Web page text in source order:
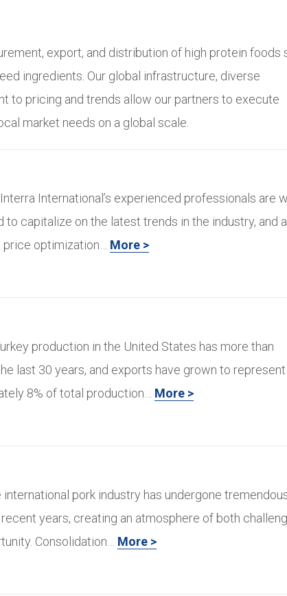
export, and distribution of high protein foods
ingredients. Our global infrastructure, diverse
to pricing and trends allow our partners to execute
market needs on a global scale.
Interra International’s experienced professionals are
to capitalize on the latest trends in the industry, and
optimization… More >
production in the United States has more than
last 30 years, and exports have grown to represent
8% of total production… More >
international pork industry has undergone
years, creating an atmosphere of both
Consolidation… More >